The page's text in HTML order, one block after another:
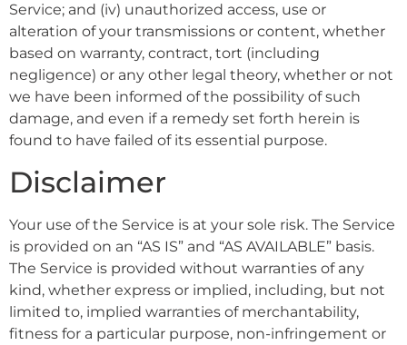
Service; and (iv) unauthorized access, use or
alteration of your transmissions or content, whether
based on warranty, contract, tort (including
negligence) or any other legal theory, whether or not
we have been informed of the possibility of such
damage, and even if a remedy set forth herein is
found to have failed of its essential purpose.
Disclaimer
Your use of the Service is at your sole risk. The Service
is provided on an “AS IS” and “AS AVAILABLE” basis.
The Service is provided without warranties of any
kind, whether express or implied, including, but not
limited to, implied warranties of merchantability,
fitness for a particular purpose, non-infringement or